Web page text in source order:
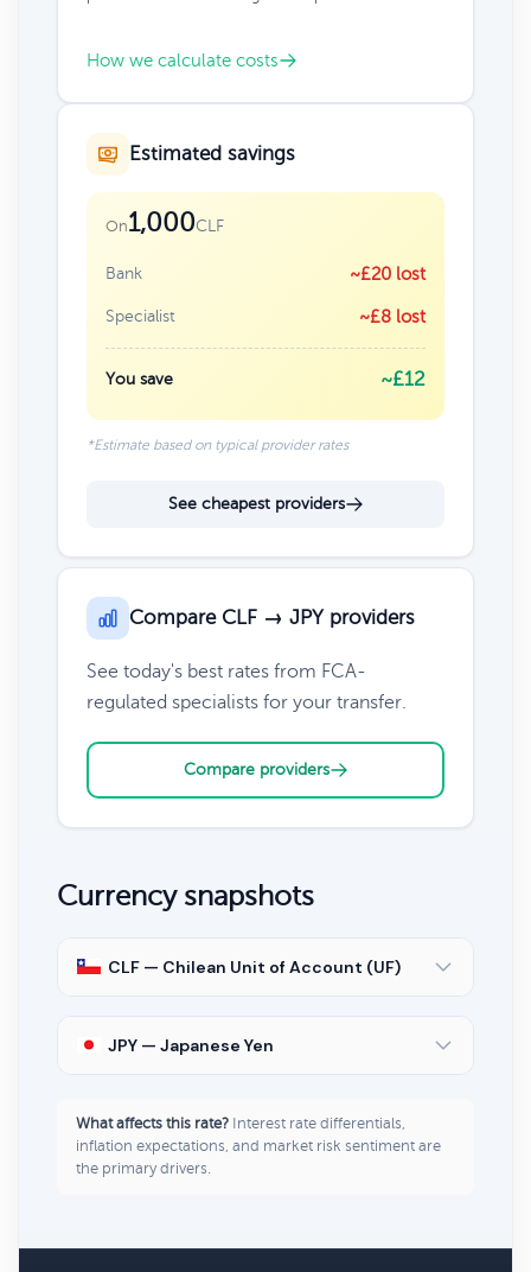
How we calculate costs
Estimated savings
On1,000CLF
Bank ~£20 lost
Specialist ~£8 lost
You save ~£12
*Estimate based on typical provider rates
See cheapest providers
Compare CLF → JPY providers
See today's best rates from FCA-
regulated specialists for your transfer.
Compare providers
Currency snapshots
CLF — Chilean Unit of Account (UF)
JPY — Japanese Yen
What affects this rate? Interest rate differentials,
inflation expectations, and market risk sentiment are
the primary drivers.